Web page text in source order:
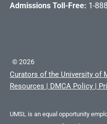
Admissions Toll-Free: 1-
©2026
Curators of the University of
Resources | DMCA Policy |
UMSL is an equal opportunity